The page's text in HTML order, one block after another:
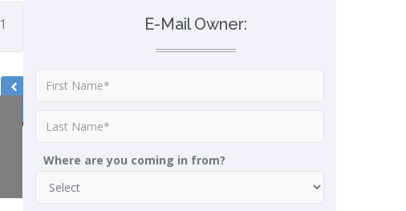
E-Mail Owner:
Where are you coming in from?